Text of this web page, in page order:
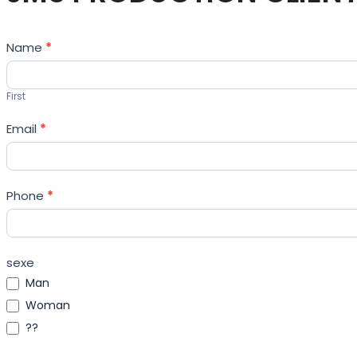
Contact
Us
Name *
First
Email *
Phone *
sexe
Man
Woman
??